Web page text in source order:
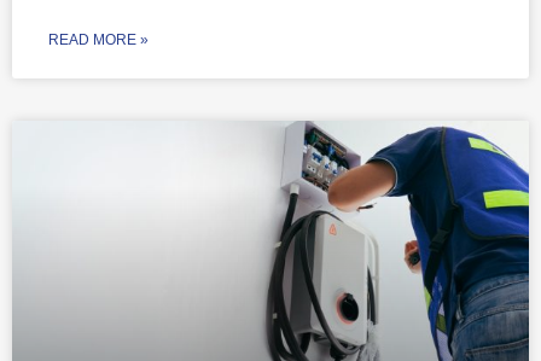
READ MORE »